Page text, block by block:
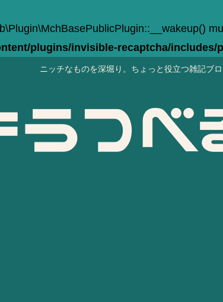
plugins/invisible-recaptcha/
ニッチなものを深堀り。ちょっと役立つ雑記ブ